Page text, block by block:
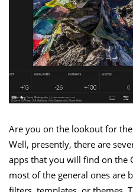
Are you on the lookout for
Well, presently, there are
apps that you will find on the
most of the general ones are